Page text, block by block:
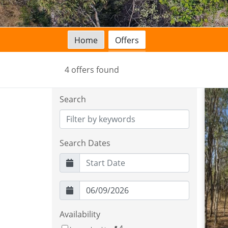
Home Offers
4 offers found
Search
Search Dates
Availability